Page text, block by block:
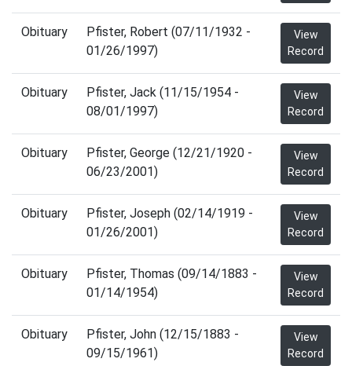
Obituary
Pfister, Robert (07/11/1932 -
01/26/1997)
View
Record
Obituary
Pfister, Jack (11/15/1954 -
08/01/1997)
View
Record
Obituary
Pfister, George (12/21/1920 -
06/23/2001)
View
Record
Obituary
Pfister, Joseph (02/14/1919 -
01/26/2001)
View
Record
Obituary
Pfister, Thomas (09/14/1883 -
01/14/1954)
View
Record
Obituary
Pfister, John (12/15/1883 -
09/15/1961)
View
Record